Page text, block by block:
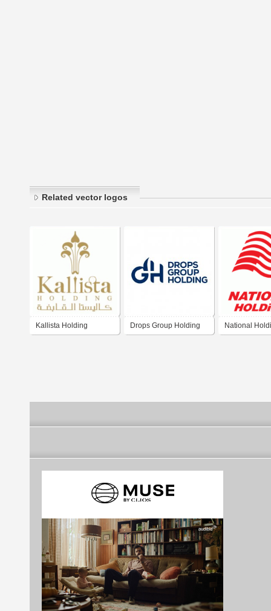
Related vector logos
Kallista Holding Drops Group Holding National